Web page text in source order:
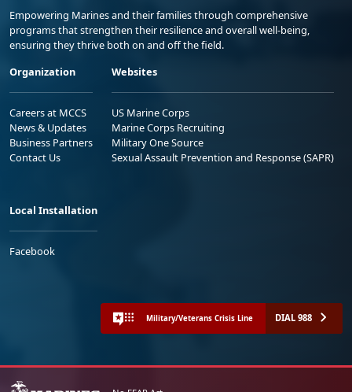
Empowering Marines and their families through comprehensive
programs that strengthen their resilience and overall well-being,
ensuring they thrive both on and off the field.
Organization
Careers at MCCS
News & Updates
Business Partners
Contact Us
Websites
US Marine Corps
Marine Corps Recruiting
Military One Source
Sexual Assault Prevention and Response (SAPR)
Local Installation
Facebook
Military/Veterans Crisis Line DIAL 988